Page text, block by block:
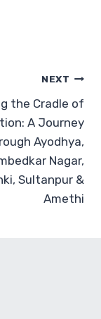
NEXT
the Cradle of
A Journey
Ayodhya,
Nagar,
Sultanpur &
Amethi